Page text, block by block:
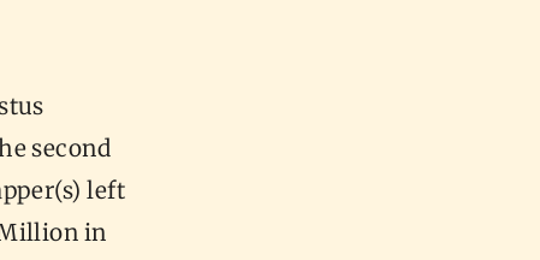
second
left
in